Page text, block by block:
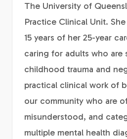
The University of
Practice Clinical Unit.
15 years of her 25-year
caring for adults who are
childhood trauma and
practical clinical work of
our community who are
misunderstood, and
multiple mental health